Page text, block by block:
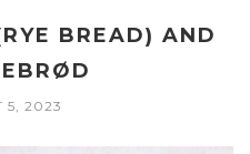
BREAD) AND
5, 2023